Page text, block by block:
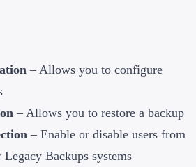
– Allows you to configure
– Allows you to restore a backup
– Enable or disable users from
Backups systems